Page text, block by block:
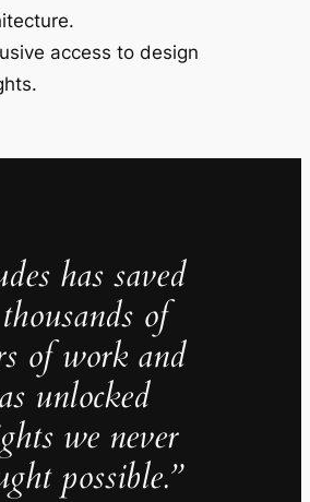
access to design
has saved
of
of work and
unlocked
we never
possible.”